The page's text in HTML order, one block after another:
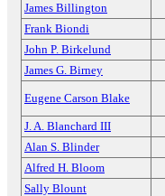
James Billington
Frank Biondi
John P. Birkelund
James G. Birney
Eugene Carson Blake
J. A. Blanchard III
Alan S. Blinder
Alfred H. Bloom
Sally Blount